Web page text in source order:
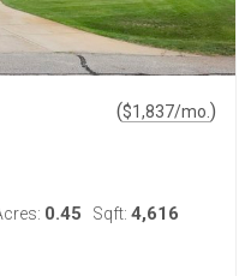
($1,837/mo. )
0.45 Sqft: 4,616